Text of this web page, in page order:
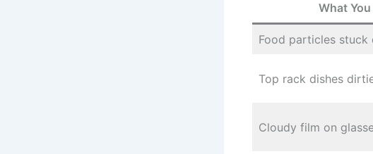
What
Food particles stuck
Top rack dishes
Cloudy film on